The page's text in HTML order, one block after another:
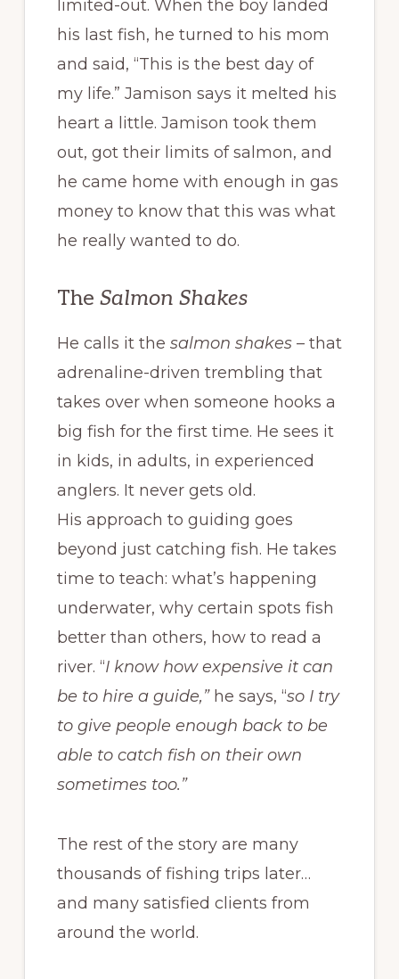
limited-out. When the boy landed
his last fish, he turned to his mom
and said, “This is the best day of
my life.” Jamison says it melted his
heart a little. Jamison took them
out, got their limits of salmon, and
he came home with enough in gas
money to know that this was what
he really wanted to do.
The Salmon Shakes
He calls it the salmon shakes– that
adrenaline-driven trembling that
takes over when someone hooks a
big fish for the first time. He sees it
in kids, in adults, in experienced
anglers. It never gets old.
His approach to guiding goes
beyond just catching fish. He takes
time to teach: what’s happening
underwater, why certain spots fish
better than others, how to read a
river. “I know how expensive it can
be to hire a guide,”he says, “so I try
to give people enough back to be
able to catch fish on their own
sometimes too.”
The rest of the story are many
thousands of fishing trips later…
and many satisfied clients from
around the world.